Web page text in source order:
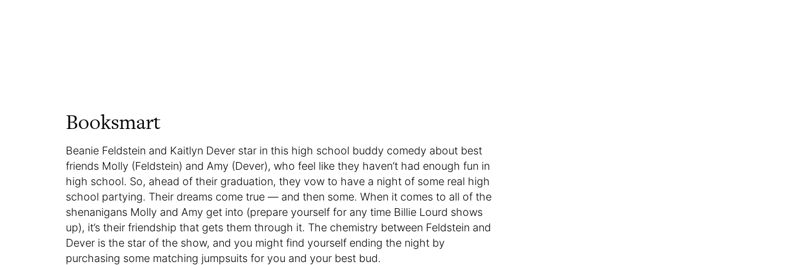
Booksmart
Beanie Feldstein and Kaitlyn Dever star in this high school buddy comedy about best
friends Molly (Feldstein) and Amy (Dever), who feel like they haven’t had enough fun in
high school. So, ahead of their graduation, they vow to have a night of some real high
school partying. Their dreams come true — and then some. When it comes to all of the
shenanigans Molly and Amy get into (prepare yourself for any time Billie Lourd shows
up), it’s their friendship that gets them through it. The chemistry between Feldstein and
Dever is the star of the show, and you might find yourself ending the night by
purchasing some matching jumpsuits for you and your best bud.